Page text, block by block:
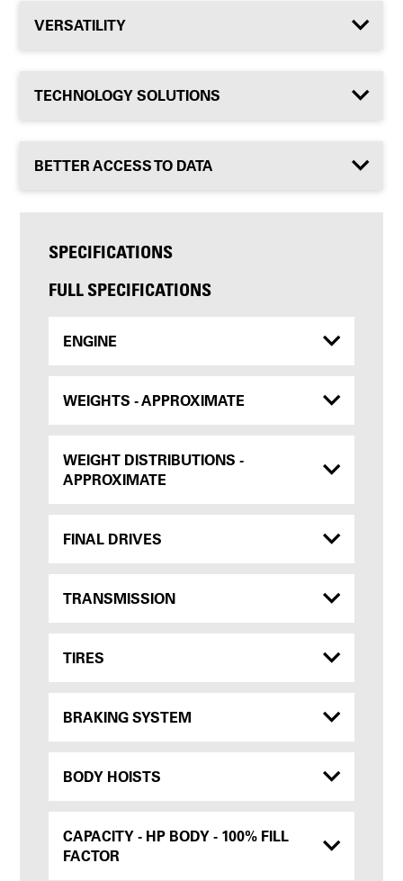
VERSATILITY
TECHNOLOGY SOLUTIONS
BETTER ACCESS TO DATA
SPECIFICATIONS
FULL SPECIFICATIONS
ENGINE
WEIGHTS - APPROXIMATE
WEIGHT DISTRIBUTIONS -
APPROXIMATE
FINAL DRIVES
TRANSMISSION
TIRES
BRAKING SYSTEM
BODY HOISTS
CAPACITY - HP BODY - 100% FILL
FACTOR